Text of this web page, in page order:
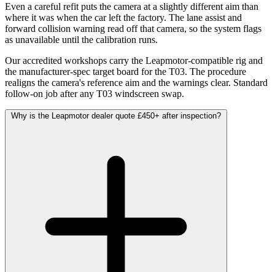
Even a careful refit puts the camera at a slightly different aim than
where it was when the car left the factory. The lane assist and
forward collision warning read off that camera, so the system flags
as unavailable until the calibration runs.
Our accredited workshops carry the Leapmotor-compatible rig and
the manufacturer-spec target board for the T03. The procedure
realigns the camera's reference aim and the warnings clear. Standard
follow-on job after any T03 windscreen swap.
Why is the Leapmotor dealer quote £450+ after inspection?